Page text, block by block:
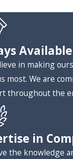
in making
most. We are
throughout the
in
the knowledge